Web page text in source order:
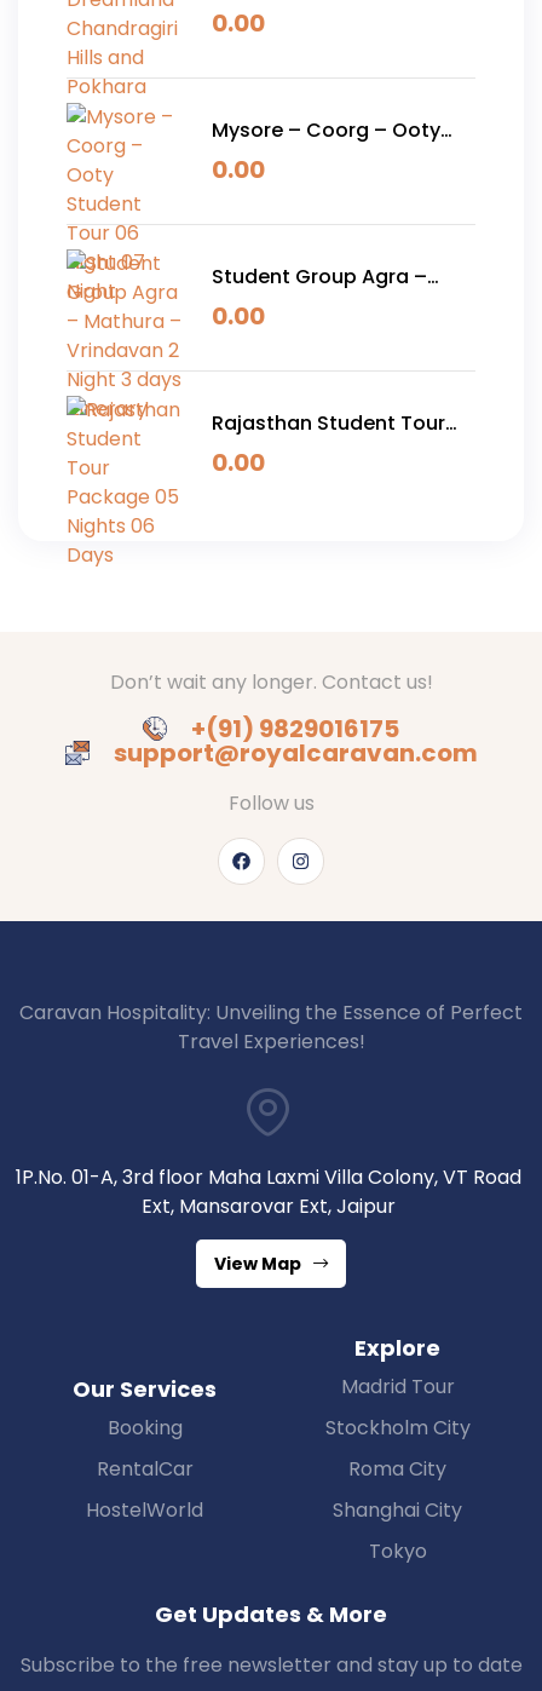
Chandragiri Hills and
0.00
Mysore – Coorg – Ooty
Student Tour 06 Night 07
0.00
Student Group Agra –
Mathura – Vrindavan 2
0.00
Rajasthan Student Tour
Package 05 Nights 06
0.00
Don’t wait any longer. Contact us!
+(91) 9829016175
support@royalcaravan.com
Follow us
Caravan Hospitality: Unveiling the Essence of Perfect
Travel Experiences!
1P.No. 01-A, 3rd floor Maha Laxmi Villa Colony, VT Road
Ext, Mansarovar Ext, Jaipur
View Map
Our Services
Booking
RentalCar
HostelWorld
Explore
Madrid Tour
Stockholm City
Roma City
Shanghai City
Tokyo
Get Updates & More
Subscribe to the free newsletter and stay up to date